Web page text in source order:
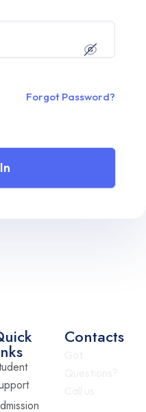
Forgot Password?
Contacts